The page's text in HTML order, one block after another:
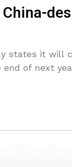
states it will
of next